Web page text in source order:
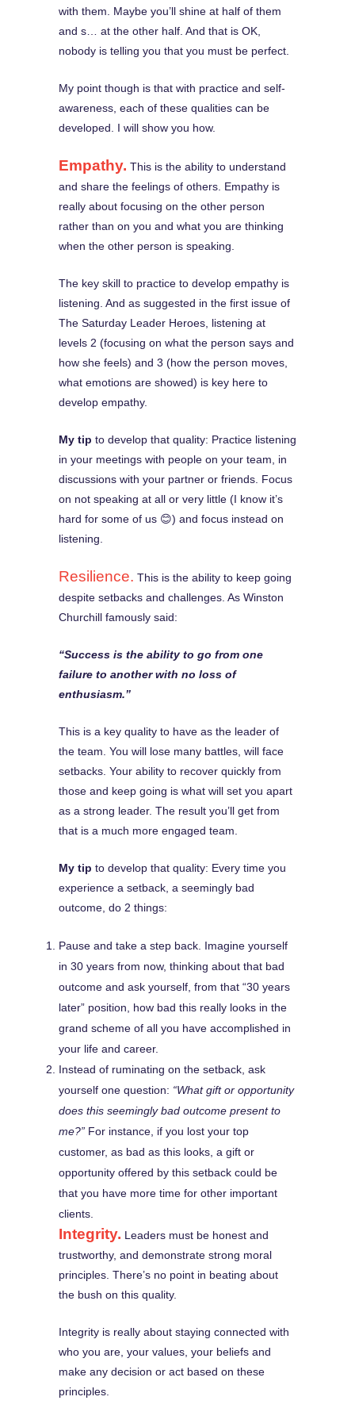
with them. Maybe you’ll shine at half of them
and s… at the other half. And that is OK,
nobody is telling you that you must be perfect.
My point though is that with practice and self-
awareness, each of these qualities can be
developed. I will show you how.
Empathy. This is the ability to understand
and share the feelings of others. Empathy is
really about focusing on the other person
rather than on you and what you are thinking
when the other person is speaking.
The key skill to practice to develop empathy is
listening. And as suggested in the first issue of
The Saturday Leader Heroes, listening at
levels 2 (focusing on what the person says and
how she feels) and 3 (how the person moves,
what emotions are showed) is key here to
develop empathy.
My tip to develop that quality: Practice listening
in your meetings with people on your team, in
discussions with your partner or friends. Focus
on not speaking at all or very little (I know it’s
hard for some of us 😊) and focus instead on
listening.
Resilience. This is the ability to keep going
despite setbacks and challenges. As Winston
Churchill famously said:
“Success is the ability to go from one
failure to another with no loss of
enthusiasm.”
This is a key quality to have as the leader of
the team. You will lose many battles, will face
setbacks. Your ability to recover quickly from
those and keep going is what will set you apart
as a strong leader. The result you’ll get from
that is a much more engaged team.
My tip to develop that quality: Every time you
experience a setback, a seemingly bad
outcome, do 2 things:
Pause and take a step back. Imagine yourself
in 30 years from now, thinking about that bad
outcome and ask yourself, from that “30 years
later” position, how bad this really looks in the
grand scheme of all you have accomplished in
your life and career.
Instead of ruminating on the setback, ask
yourself one question: “What gift or opportunity
does this seemingly bad outcome present to
me?” For instance, if you lost your top
customer, as bad as this looks, a gift or
opportunity offered by this setback could be
that you have more time for other important
clients.
Integrity. Leaders must be honest and
trustworthy, and demonstrate strong moral
principles. There’s no point in beating about
the bush on this quality.
Integrity is really about staying connected with
who you are, your values, your beliefs and
make any decision or act based on these
principles.